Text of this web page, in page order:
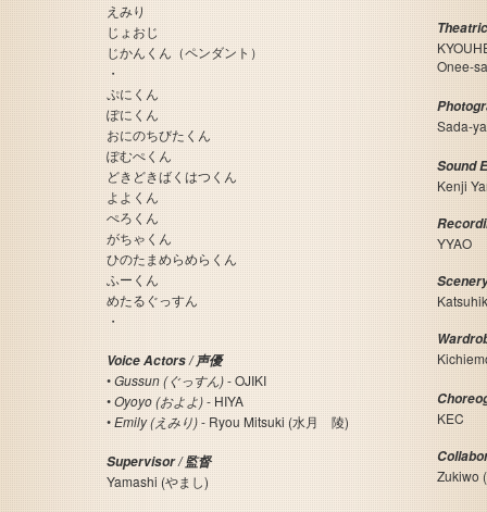
えみり
じょおじ
じかんくん（ペンダント）
・
ぷにくん
ぽにくん
おにのちびたくん
ぽむぺくん
どきどきばくはつくん
よよくん
ぺろくん
がちゃくん
ひのたまめらめらくん
ふーくん
めたるぐっすん
・
Voice Actors / 声優
•Gussun (ぐっすん)- OJIKI
•Oyoyo (およよ)- HIYA
•Emily (えみり)- Ryou Mitsuki (水月 陵)
Supervisor / 監督
Yamashi (やまし)
Onee-
Sada-
Sound
Kenji
YYAO
KEC
Zukiwo